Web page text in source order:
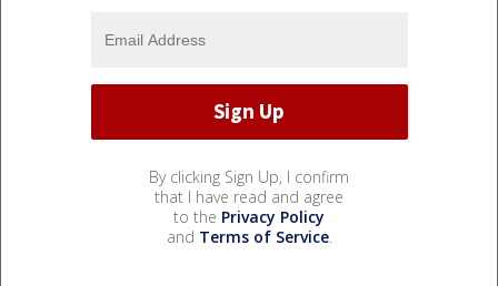
By clicking Sign Up, I confirm
that I have read and agree
to the Privacy Policy
and Terms of Service.